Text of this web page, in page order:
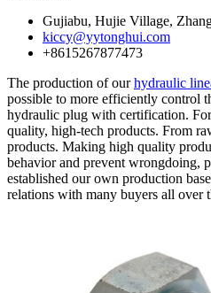
Gujiabu, Hujie Village,
kiccy@yytonghui.com
+8615267877473
The production of ourhydraulic
possible to more efficiently control
hydraulic plug with certification.
quality, high-tech products. From
products. Making high quality
behavior and prevent wrongdoing,
established our own production
relations with many buyers all over